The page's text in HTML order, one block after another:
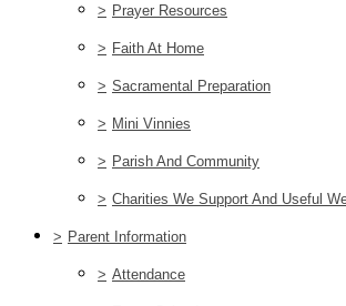
> Prayer Resources
> Faith At Home
> Sacramental Preparation
> Mini Vinnies
> Parish And Community
> Charities We Support And Useful
> Parent Information
> Attendance